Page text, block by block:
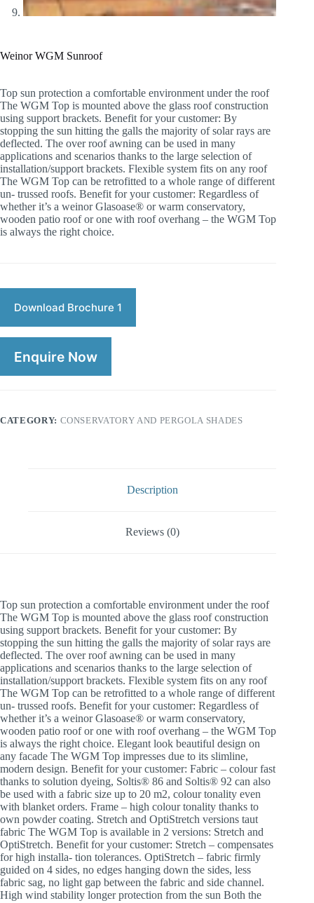
Weinor WGM Sunroof
Top sun protection a comfortable environment under the roof
The WGM Top is mounted above the glass roof construction
using support brackets. Benefit for your customer: By
stopping the sun hitting the galls the majority of solar rays are
deflected. The over roof awning can be used in many
applications and scenarios thanks to the large selection of
installation/support brackets. Flexible system fits on any roof
The WGM Top can be retrofitted to a whole range of different
un- trussed roofs. Benefit for your customer: Regardless of
whether it’s a weinor Glasoase® or warm conservatory,
wooden patio roof or one with roof overhang – the WGM Top
is always the right choice.
Download Brochure 1
Enquire Now
CATEGORY: CONSERVATORY AND PERGOLA SHADES
Description
Reviews (0)
Top sun protection a comfortable environment under the roof
The WGM Top is mounted above the glass roof construction
using support brackets. Benefit for your customer: By
stopping the sun hitting the galls the majority of solar rays are
deflected. The over roof awning can be used in many
applications and scenarios thanks to the large selection of
installation/support brackets. Flexible system fits on any roof
The WGM Top can be retrofitted to a whole range of different
un- trussed roofs. Benefit for your customer: Regardless of
whether it’s a weinor Glasoase® or warm conservatory,
wooden patio roof or one with roof overhang – the WGM Top
is always the right choice. Elegant look beautiful design on
any facade The WGM Top impresses due to its slimline,
modern design. Benefit for your customer: Fabric – colour fast
thanks to solution dyeing, Soltis® 86 and Soltis® 92 can also
be used with a fabric size up to 20 m2, colour tonality even
with blanket orders. Frame – high colour tonality thanks to
own powder coating. Stretch and OptiStretch versions taut
fabric The WGM Top is available in 2 versions: Stretch and
OptiStretch. Benefit for your customer: Stretch – compensates
for high installa- tion tolerances. OptiStretch – fabric firmly
guided on 4 sides, no edges hanging down the sides, less
fabric sag, no light gap between the fabric and side channel.
High wind stability longer protection from the sun Both the